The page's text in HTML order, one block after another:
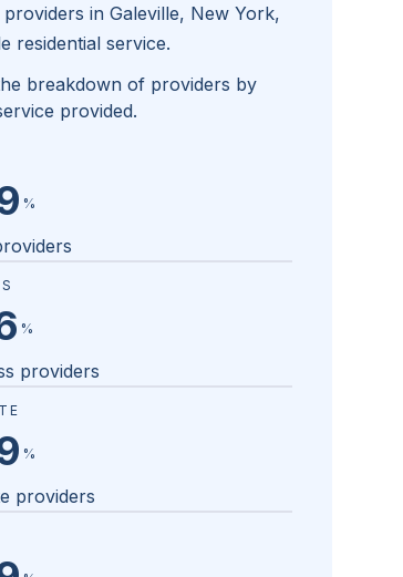
providers in Galeville, New York,
residential service.
breakdown of providers by
provided.
%
%
providers
%
providers